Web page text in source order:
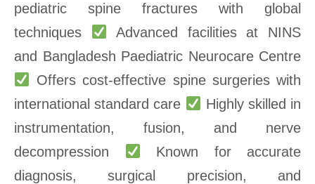
pediatric spine fractures with global
techniques
Advanced facilities at NINS
and Bangladesh Paediatric Neurocare Centre
Offers cost-effective spine surgeries with
international standard care
Highly skilled in
instrumentation, fusion, and nerve
decompression
Known for accurate
diagnosis, surgical precision, and